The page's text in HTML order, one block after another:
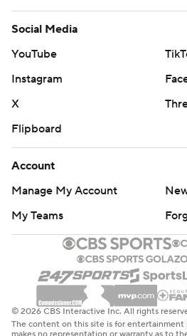
Social Media
YouTube
Instagram
X
Flipboard
Account
Manage My Account
My Teams
© 2026 CBS Interactive Inc. All rights
The content on this site is for entertainment